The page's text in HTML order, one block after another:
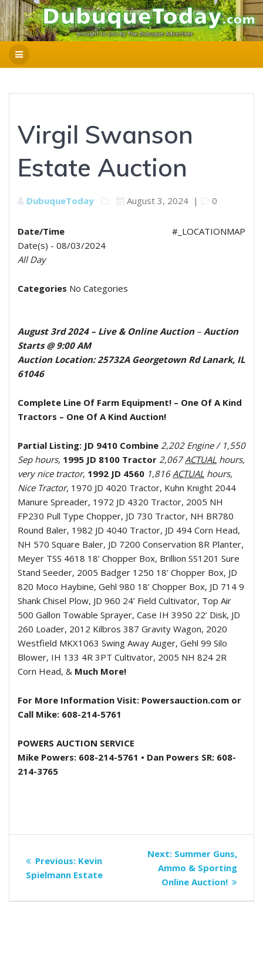
Virgil Swanson
Estate Auction
DubuqueToday August 3, 2024 | 0
#_LOCATIONMAP
Date/Time
Date(s) - 08/03/2024
All Day
Categories No Categories
August 3rd 2024 – Live & Online Auction– Auction
Starts @ 9:00 AM
Auction Location: 25732A Georgetown Rd Lanark, IL
61046
Complete Line Of Farm Equipment! – One Of A Kind
Tractors – One Of A Kind Auction!
Partial Listing: JD 9410 Combine 2,202 Engine / 1,550
Sep hours, 1995 JD 8100 Tractor 2,067ACTUAL hours,
very nice tractor, 1992 JD 4560 1,816ACTUAL hours,
Nice Tractor, 1970 JD 4020 Tractor, Kuhn Knight 2044
Manure Spreader, 1972 JD 4320 Tractor, 2005 NH
FP230 Pull Type Chopper, JD 730 Tractor, NH BR780
Round Baler, 1982 JD 4040 Tractor, JD 494 Corn Head,
NH 570 Square Baler, JD 7200 Conservation 8R Planter,
Meyer TSS 4618 18’ Chopper Box, Brillion SS1201 Sure
Stand Seeder, 2005 Badger 1250 18’ Chopper Box, JD
820 Moco Haybine, Gehl 980 18’ Chopper Box, JD 714 9
Shank Chisel Plow, JD 960 24’ Field Cultivator, Top Air
500 Gallon Towable Sprayer, Case IH 3950 22’ Disk, JD
260 Loader, 2012 Kilbros 387 Gravity Wagon, 2020
Westfield MKX1063 Swing Away Auger, Gehl 99 Silo
Blower, IH 133 4R 3PT Cultivator, 2005 NH 824 2R
Corn Head, & Much More!
For More Information Visit: Powersauction.com or
Call Mike: 608-214-5761
POWERS AUCTION SERVICE
Mike Powers: 608-214-5761 • Dan Powers SR: 608-
214-3765
navigation
Previous: Previous
post:
Kevin
Spielmann Estate
Next: Next
post:
Summer Guns,
Ammo & Sporting
Online Auction!